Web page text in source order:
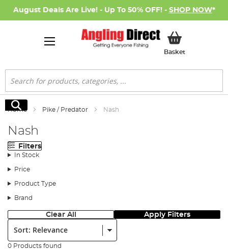
August Deals Are Live! - Up To 50% OFF! - SHOP NOW*
BasketMy Basket
Search
Search
Home Pike / Predator Nash
Nash
Filters
In Stock
Price
Product Type
Brand
Clear All Apply Filters
Sort:
0 Products found